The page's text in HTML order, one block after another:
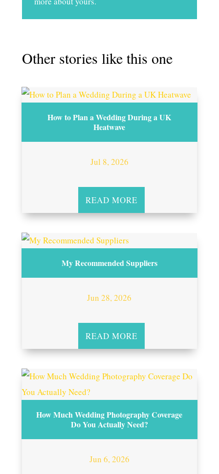
Other stories like this one
How to Plan a Wedding During a UK
Heatwave
Jul 8, 2026
READ MORE
My Recommended Suppliers
Jun 28, 2026
READ MORE
How Much Wedding Photography Coverage
Do You Actually Need?
Jun 6, 2026